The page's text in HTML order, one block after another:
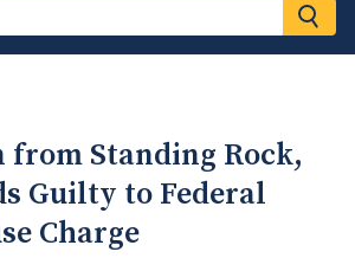
from Standing Rock,
Guilty to Federal
Charge